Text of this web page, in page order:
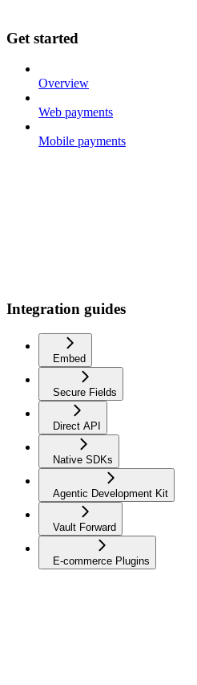
Get started
Overview
Web payments
Mobile payments
Integration guides
Embed
Secure Fields
Direct API
Native SDKs
Agentic Development Kit
Vault Forward
E-commerce Plugins